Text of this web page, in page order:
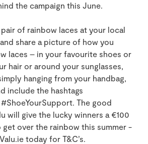
the campaign this June.
of rainbow laces at your local
share a picture of how you
laces – in your favourite shoes or
hair or around your sunglasses,
hanging from your handbag,
include the hashtags
The good
will give the lucky winners a €100
over the rainbow this summer -
today for T&C’s.